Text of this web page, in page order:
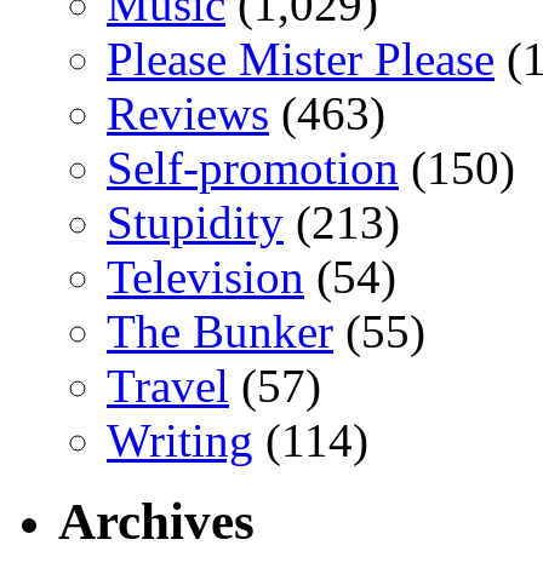
Please Mister Please
Reviews (463)
Self-promotion (150)
Stupidity (213)
Television (54)
The Bunker (55)
Travel (57)
Writing (114)
Archives